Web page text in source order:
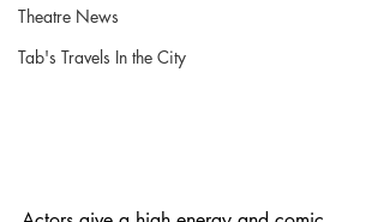
Theatre News
Tab's Travels In the City